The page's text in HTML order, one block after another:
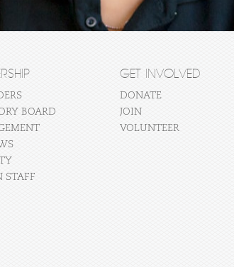
BOARD
STAFF
GET INVOLVED
DONATE
JOIN
VOLUNTEER